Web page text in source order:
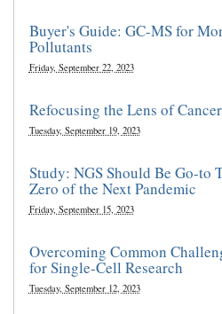
Buyer's Guide: GC-MS for
Pollutants
Friday, September 22, 2023
Refocusing the Lens of
Tuesday, September 19, 2023
Study: NGS Should Be Go-to
Zero of the Next Pandemic
Friday, September 15, 2023
Overcoming Common
for Single-Cell Research
Tuesday, September 12, 2023